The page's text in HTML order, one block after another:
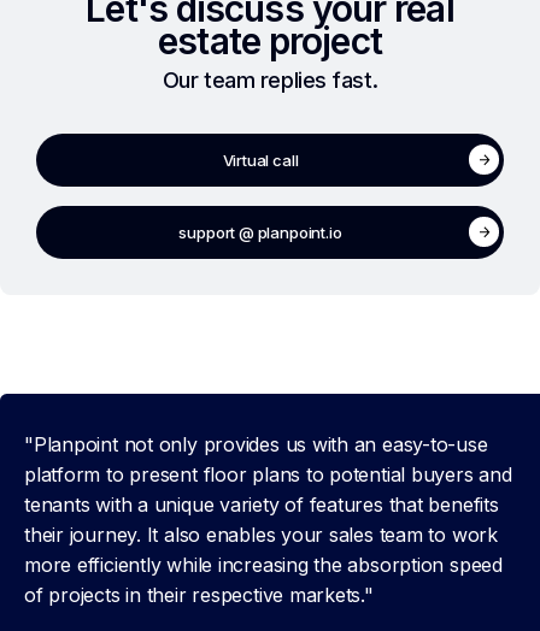
estate project
Our team replies fast.
Virtual call
support @ planpoint.io
"Planpoint not only provides us with an easy-to-use
platform to present floor plans to potential buyers and
tenants with a unique variety of features that benefits
their journey. It also enables your sales team to work
more efficiently while increasing the absorption speed
of projects in their respective markets."